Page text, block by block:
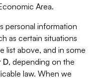
Area.
personal information
as certain situations
list above, and in some
D, depending on the
law. When we